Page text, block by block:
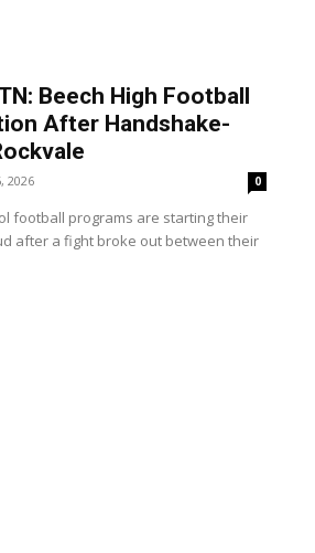
Beech High Football
After Handshake-
2026 0
football programs are starting their
after a fight broke out between their